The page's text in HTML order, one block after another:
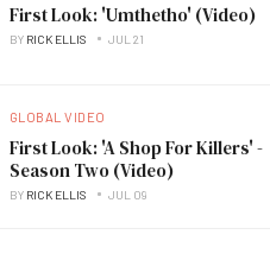
First Look: 'Umthetho' (Video)
BY RICK ELLIS JUL 21
GLOBAL VIDEO
First Look: 'A Shop For Killers' -
Season Two (Video)
BY RICK ELLIS JUL 09